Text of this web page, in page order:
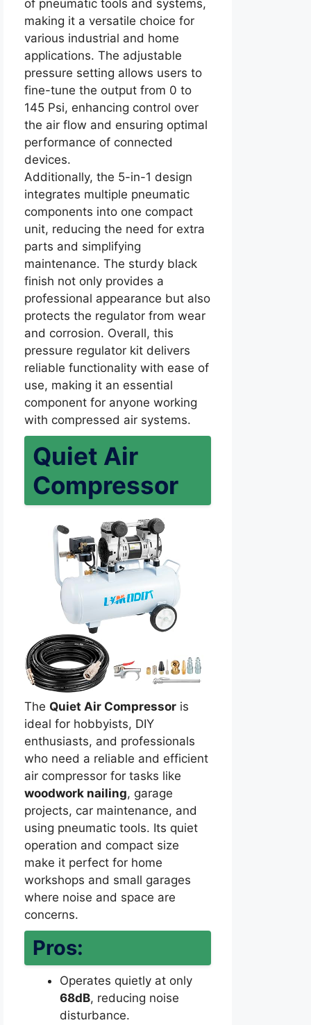
of pneumatic tools and systems,
making it a versatile choice for
various industrial and home
applications. The adjustable
pressure setting allows users to
fine-tune the output from 0 to
145 Psi, enhancing control over
the air flow and ensuring optimal
performance of connected
devices.
Additionally, the 5-in-1 design
integrates multiple pneumatic
components into one compact
unit, reducing the need for extra
parts and simplifying
maintenance. The sturdy black
finish not only provides a
professional appearance but also
protects the regulator from wear
and corrosion. Overall, this
pressure regulator kit delivers
reliable functionality with ease of
use, making it an essential
component for anyone working
with compressed air systems.
Quiet Air
Compressor
The Quiet Air Compressor is
ideal for hobbyists, DIY
enthusiasts, and professionals
who need a reliable and efficient
air compressor for tasks like
woodwork nailing, garage
projects, car maintenance, and
using pneumatic tools. Its quiet
operation and compact size
make it perfect for home
workshops and small garages
where noise and space are
concerns.
Pros:
Operates quietly at only
68dB, reducing noise
disturbance.